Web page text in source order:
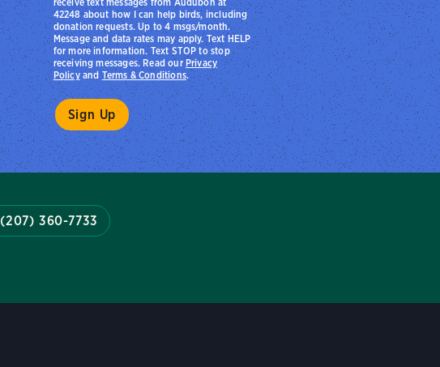
42248 about how I can help birds, including
donation requests. Up to 4 msgs/month.
Message and data rates may apply. Text HELP
for more information. Text STOP to stop
receiving messages. Read ourPrivacy
PolicyandTerms & Conditions.
(207) 360-7733